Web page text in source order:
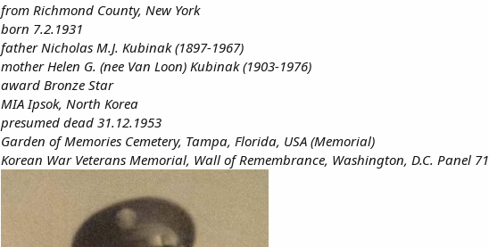
from Richmond County, New York
born 7.2.1931
father Nicholas M.J. Kubinak (1897-1967)
mother Helen G. (nee Van Loon) Kubinak (1903-1976)
award Bronze Star
MIA Ipsok, North Korea
presumed dead 31.12.1953
Garden of Memories Cemetery, Tampa, Florida, USA (Memorial)
Korean War Veterans Memorial, Wall of Remembrance, Washington, D.C. Panel 71